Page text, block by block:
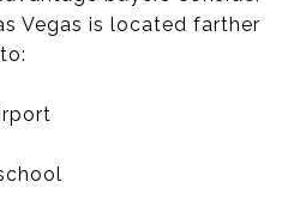
Vegas is located farther